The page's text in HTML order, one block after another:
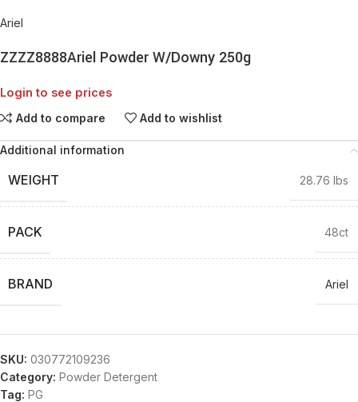
Ariel
ZZZZ8888Ariel Powder W/Downy 250g
Login to see prices
Add to compare Add to wishlist
Additional information
WEIGHT 28.76 lbs
PACK 48ct
BRAND Ariel
SKU: 030772109236
Category: Powder Detergent
Tag: PG